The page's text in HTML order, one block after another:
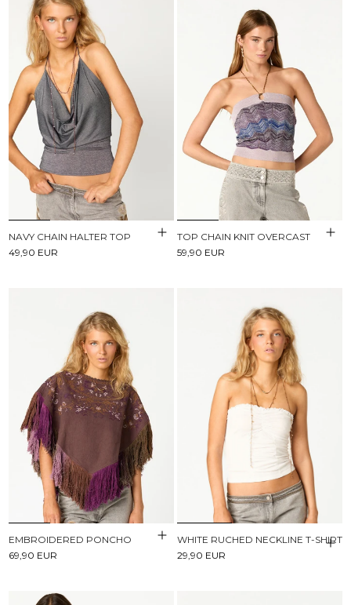
NAVY CHAIN HALTER TOP
49,90 EUR
TOP CHAIN KNIT OVERCAST
59,90 EUR
EMBROIDERED PONCHO
69,90 EUR
WHITE RUCHED NECKLINE T-SHIRT
29,90 EUR